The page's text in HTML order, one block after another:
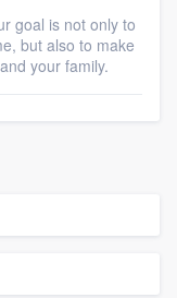
goal is not only to
but also to make
your family.